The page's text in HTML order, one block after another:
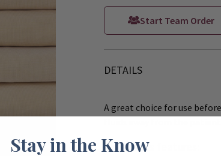
Start Team Order
DETAILS
A great choice for use
fluids away from the
Underpads features:
Stay in the Know